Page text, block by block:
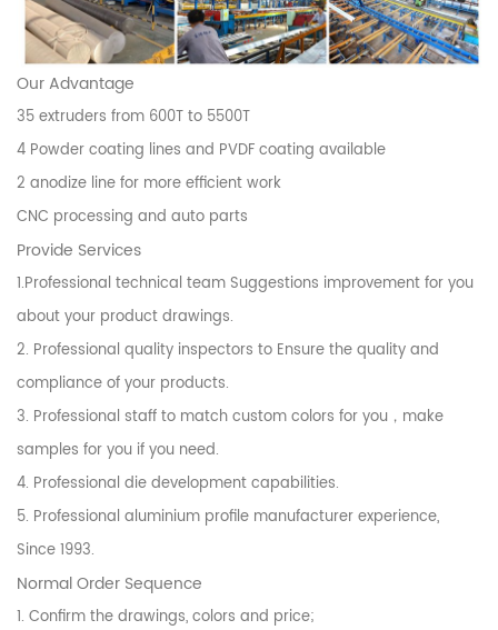
Our Advantage
35 extruders from 600T to 5500T
4 Powder coating lines and PVDF coating available
2 anodize line for more efficient work
CNC processing and auto parts
Provide Services
1.Professional technical team Suggestions improvement for you
about your product drawings.
2. Professional quality inspectors to Ensure the quality and
compliance of your products.
3. Professional staff to match custom colors for you，make
samples for you if you need.
4. Professional die development capabilities.
5. Professional aluminium profile manufacturer experience,
Since 1993.
Normal Order Sequence
1. Confirm the drawings, colors and price;